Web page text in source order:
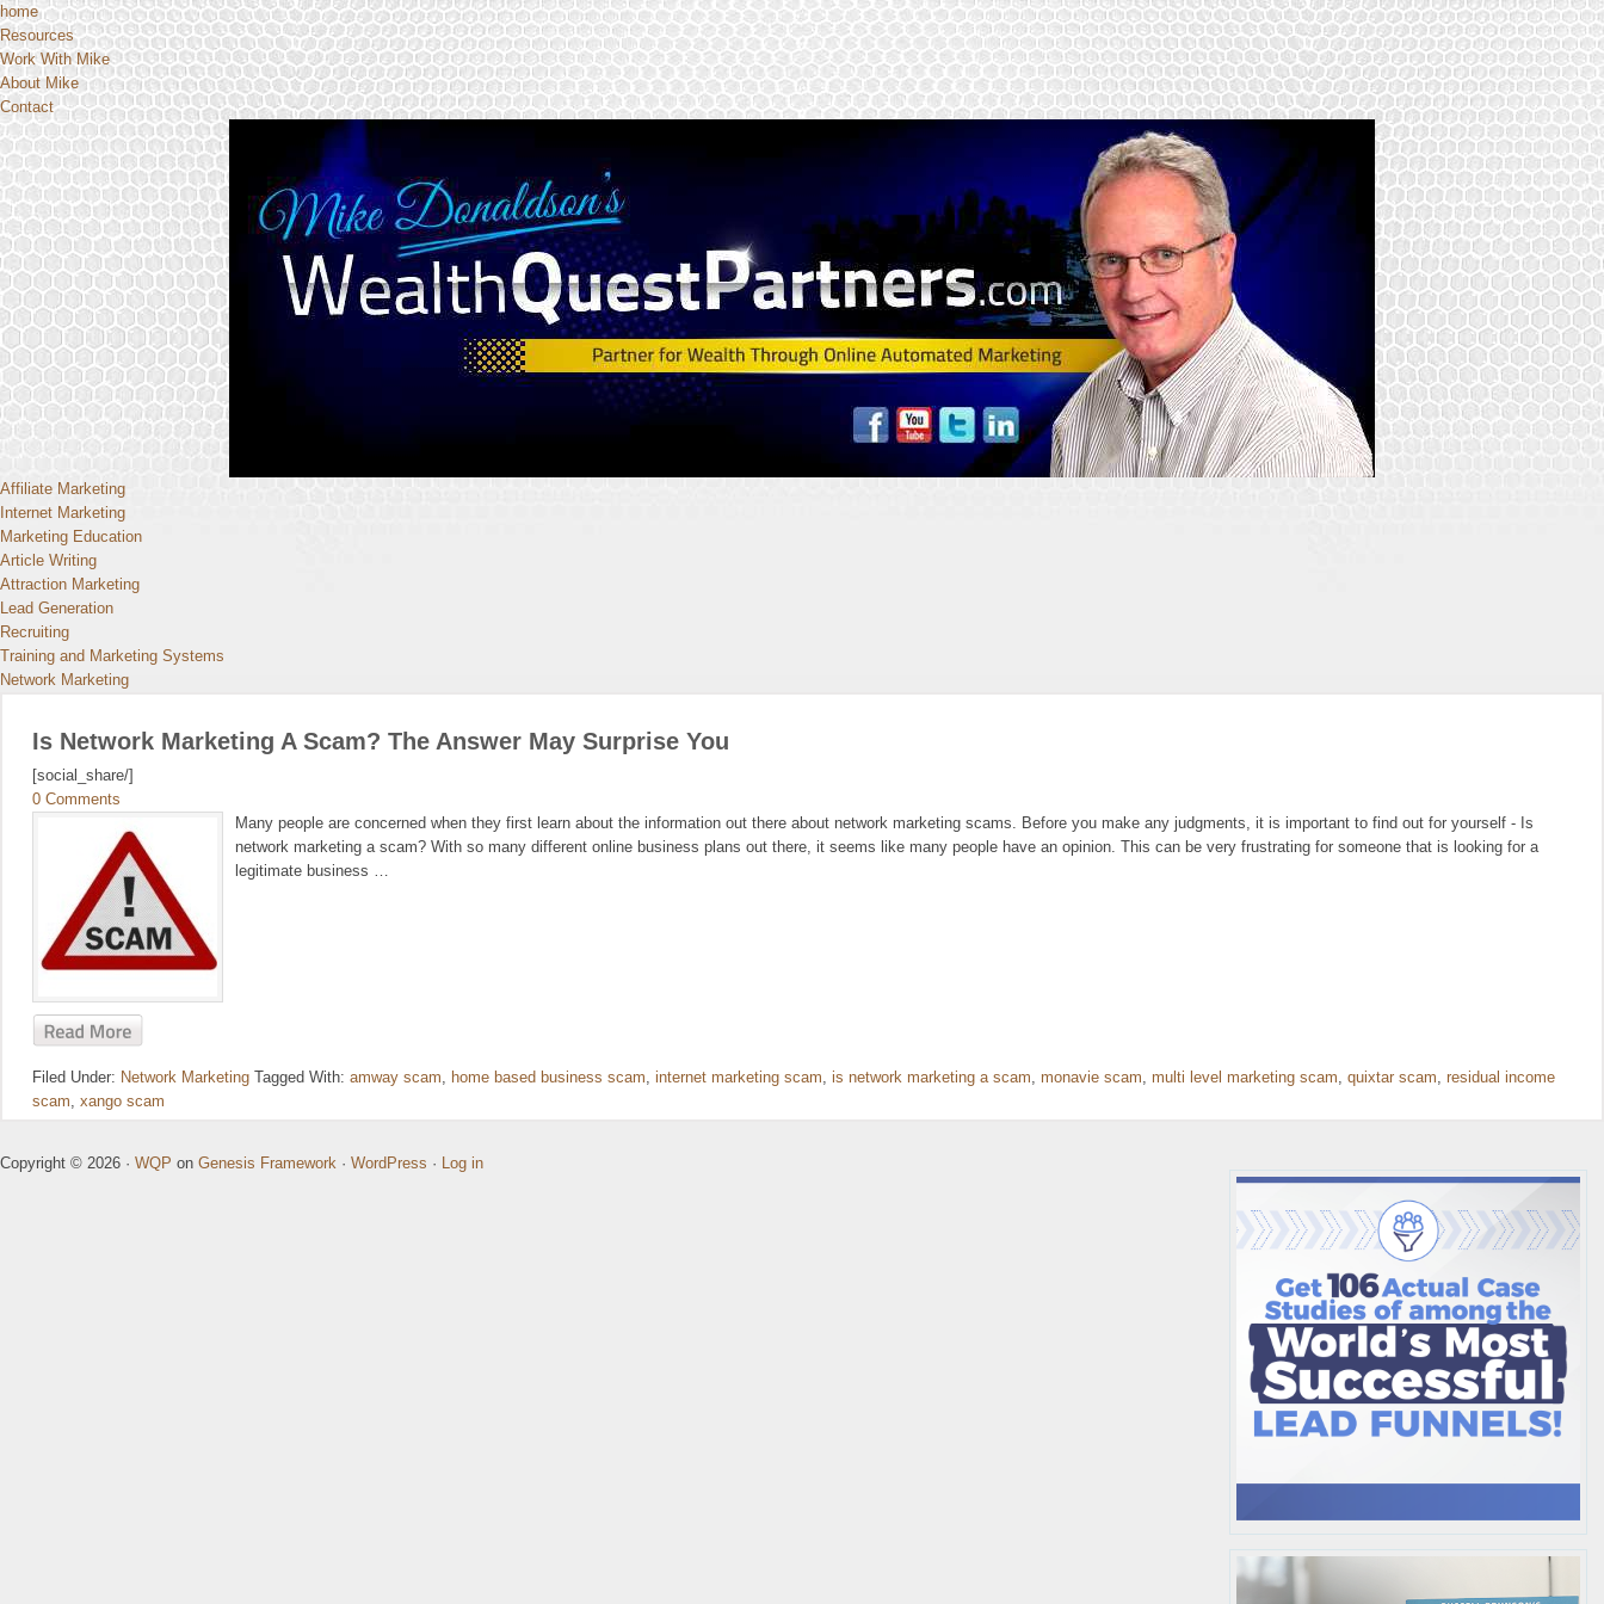
home
Resources
Work With Mike
About Mike
Contact
Affiliate Marketing
Internet Marketing
Marketing Education
Article Writing
Attraction Marketing
Lead Generation
Recruiting
Training and Marketing Systems
Network Marketing
Is Network Marketing A Scam? The Answer May Surprise You
[social_share/]
0 Comments
Many people are concerned when they first learn about the information out there about network marketing scams. Before you make any judgments, it is important to find out for yourself - Is
network marketing a scam? With so many different online business plans out there, it seems like many people have an opinion. This can be very frustrating for someone that is looking for a
legitimate business …
Filed Under: Network Marketing Tagged With: amway scam, home based business scam, internet marketing scam, is network marketing a scam, monavie scam, multi level marketing scam, quixtar scam, residual income
scam, xango scam
Copyright © 2026 · WQP on Genesis Framework · WordPress · Log in